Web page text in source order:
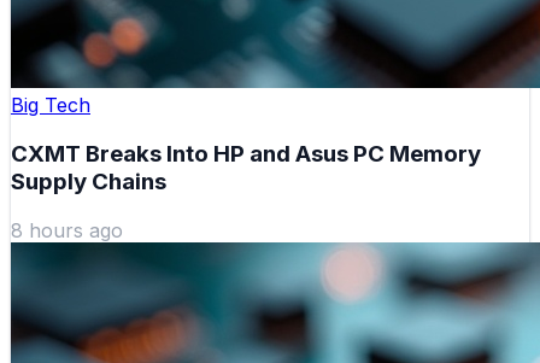
Big Tech
CXMT Breaks Into HP and Asus PC Memory
Supply Chains
8 hours ago